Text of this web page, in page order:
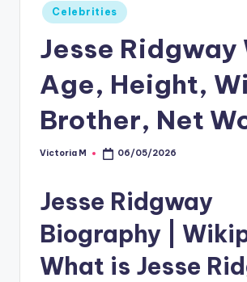
Posted
in
Celebrities
Jesse Ridgway
Age, Height,
Brother, Net
Posted
Victoria M 06/05/2026
Jesse Ridgway
Biography |
What is Jesse